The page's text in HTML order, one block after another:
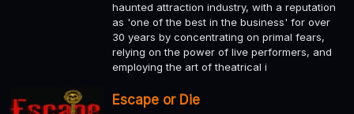
haunted attraction industry, with a reputation
as 'one of the best in the business' for over
30 years by concentrating on primal fears,
relying on the power of live performers, and
employing the art of theatrical i
Escape or Die